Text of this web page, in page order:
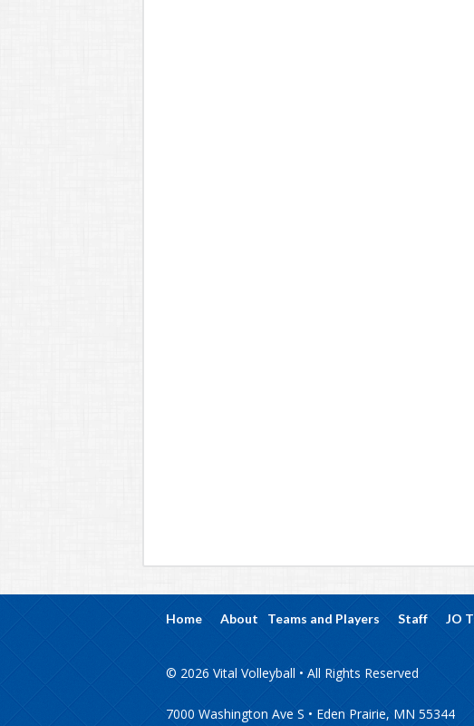
Home About Teams and Players Staff JO
© 2026 Vital Volleyball • All Rights Reserved
7000 Washington Ave S • Eden Prairie, MN 55344